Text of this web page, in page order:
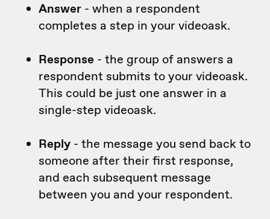
Answer - when a respondent
completes a step in your videoask.
Response - the group of answers a
respondent submits to your videoask.
This could be just one answer in a
single-step videoask.
Reply - the message you send back to
someone after their first response,
and each subsequent message
between you and your respondent.